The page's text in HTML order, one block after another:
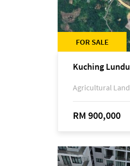
FOR SALE
Kuching Lundu
Agricultural Land
RM 900,000